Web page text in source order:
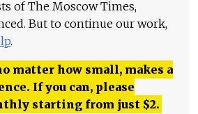
of The Moscow Times,
But to continue our work,
.
matter how small, makes a
If you can, please
starting from just $2.